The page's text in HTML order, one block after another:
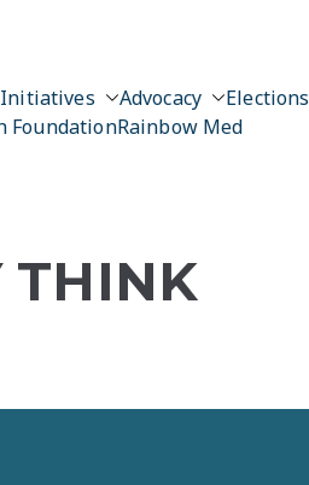
Advocacy
Elections
FoundationRainbow Med
THINK